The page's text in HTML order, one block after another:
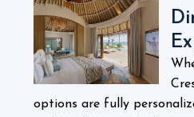
options are fully